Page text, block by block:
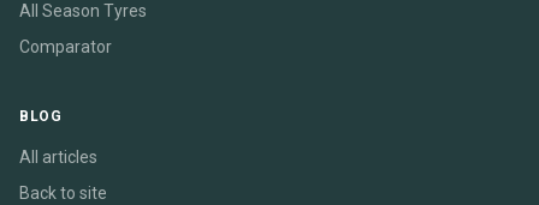
All Season Tyres
Comparator
BLOG
All articles
Back to site